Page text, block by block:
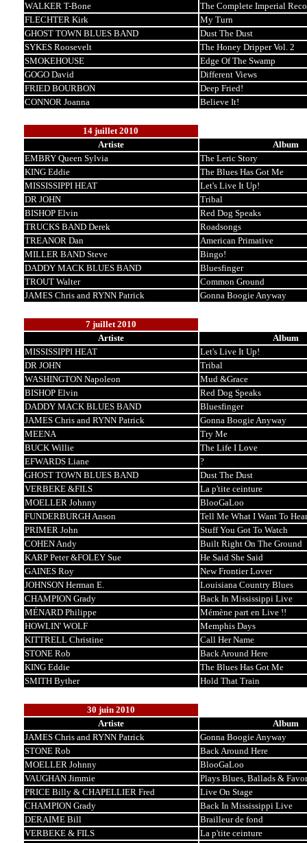
WALKER T-Bone
The Complete Imperial
FLECHTER Kirk
My Turn
GHOST TOWN BLUES BAND
Dust The Dust
SYKES Roosevelt
The Honey Dripper Vol. 2
SMOKEHOUSE
Edge Of The Swamp
GOGO David
Different Views
FRIED BOURBON
Deep Fried!
CONNOR Joanna
Believe It!
14 juillet 2010
Artiste
Album
EMBRY Queen Sylvia
The Leric Story
KING Eddie
The Blues Has Got Me
MISSISSIPPI HEAT
Let's Live It Up!
DR JOHN
Tribal
BISHOP Elvin
Red Dog Speaks
TRUCKS BAND Derek
Roadsongs
TREANOR Dan
American Primative
MILLER BAND Steve
Bingo!
DADDY MACK BLUES BAND
Bluesfinger
TROUT Walter
Common Ground
JAMES Chris and RYNN Patrick
Gonna Boogie Anyway
7 juillet 2010
Artiste
Album
MISSISSIPPI HEAT
Let's Live It Up!
DR JOHN
Tribal
WASHINGTON Napoleon
Mud &Grace
BISHOP Elvin
Red Dog Speaks
DADDY MACK BLUES BAND
Bluesfinger
JAMES Chris and RYNN Patrick
Gonna Boogie Anyway
MEENA
Try Me
BUCK Willie
The Life I Love
EFWARDS Liane
?
GHOST TOWN BLUES BAND
Dust The Dust
VERBEKE &FILS
La p'tite ceinture
MOELLER Johnny
BlooGaLoo
FUNDERBURGH Anson
Tell Me What I Want To Hear
PRIMER John
Stuff You Got To Watch
COHEN Andy
Built Right On The Ground
KARP Peter &FOLEY Sue
He Said She Said
GAINES Roy
New Frontier Lover
JOHNSON Herman E.
Louisiana Country Blues
CHAMPION Grady
Back In Mississippi Live
MÉNARD Philippe
Mémène part en Live !!
HOWLIN' WOLF
Memphis Days
KITTRELL Christine
Call Her Name
STONE Rob
Back Around Here
KING Eddie
The Blues Has Got Me
SMITH Byther
Hold That Train
30 juin 2010
Artiste
Album
JAMES Chris and RYNN Patrick
Gonna Boogie Anyway
STONE Rob
Back Around Here
MOELLER Johnny
BlooGaLoo
VAUGHAN Jimmie
Plays Blues, Ballads &
PRICE Billy & CHAPELLIER Fred
Live On Stage
CHAMPION Grady
Back In Mississippi Live
DERAIME Bill
Brailleur de fond
VERBEKE & FILS
La p'tite ceinture